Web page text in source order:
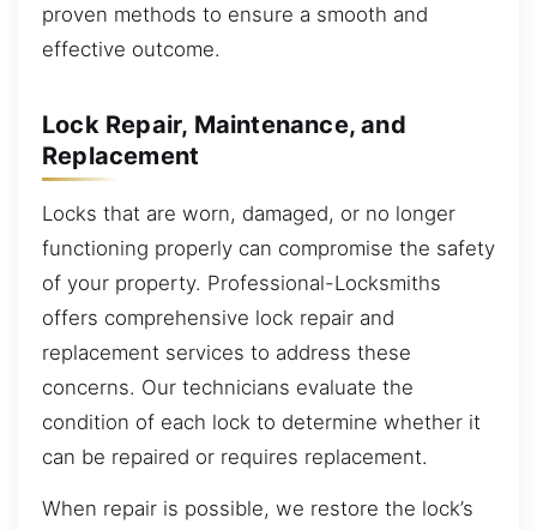
proven methods to ensure a smooth and
effective outcome.
Lock Repair, Maintenance, and
Replacement
Locks that are worn, damaged, or no longer
functioning properly can compromise the safety
of your property. Professional-Locksmiths
offers comprehensive lock repair and
replacement services to address these
concerns. Our technicians evaluate the
condition of each lock to determine whether it
can be repaired or requires replacement.
When repair is possible, we restore the lock’s